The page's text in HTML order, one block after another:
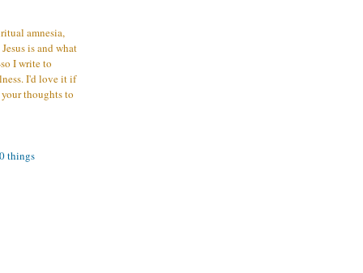
amnesia,
is and what
I write to
I'd love it if
thoughts to
things